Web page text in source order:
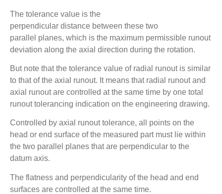
The tolerance value is the
perpendicular distance between these two
parallel planes, which is the maximum permissible runout
deviation along the axial direction during the rotation.
But note that the tolerance value of radial runout is similar
to that of the axial runout. It means that radial runout and
axial runout are controlled at the same time by one total
runout tolerancing indication on the engineering drawing.
Controlled by axial runout tolerance, all points on the
head or end surface of the measured part must lie within
the two parallel planes that are perpendicular to the
datum axis.
The flatness and perpendicularity of the head and end
surfaces are controlled at the same time.